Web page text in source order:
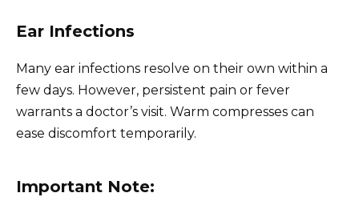
Ear Infections
Many ear infections resolve on their own within a
few days. However, persistent pain or fever
warrants a doctor’s visit. Warm compresses can
ease discomfort temporarily.
Important Note: